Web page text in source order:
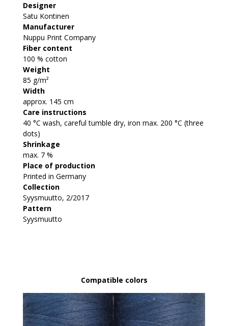
Designer
Satu Kontinen
Manufacturer
Nuppu Print Company
Fiber content
100 % cotton
Weight
85 g/m²
Width
approx. 145 cm
Care instructions
40 °C wash, careful tumble dry, iron max. 200 °C (three
dots)
Shrinkage
max. 7 %
Place of production
Printed in Germany
Collection
Syysmuutto, 2/2017
Pattern
Syysmuutto
Compatible colors